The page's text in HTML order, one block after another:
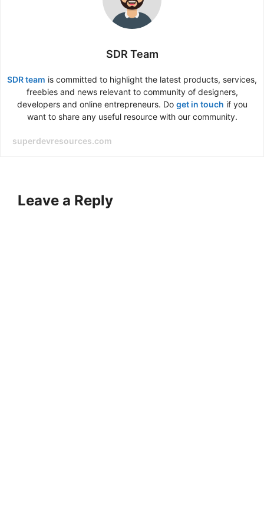
SDR Team
SDR team is committed to highlight the latest products, services,
freebies and news relevant to community of designers,
developers and online entrepreneurs. Do get in touch if you
want to share any useful resource with our community.
superdevresources.com
Leave a Reply